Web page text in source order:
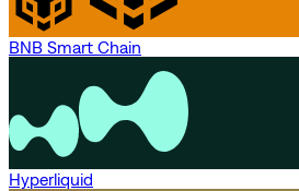
BNB Smart Chain
Hyperliquid